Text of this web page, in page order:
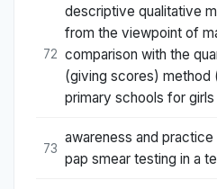
72
descriptive qualitative
from the viewpoint of
comparison with the
(giving scores) method
primary schools for
73
awareness and
pap smear testing in a